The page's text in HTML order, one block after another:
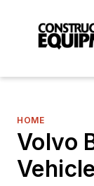
HOME
Volvo